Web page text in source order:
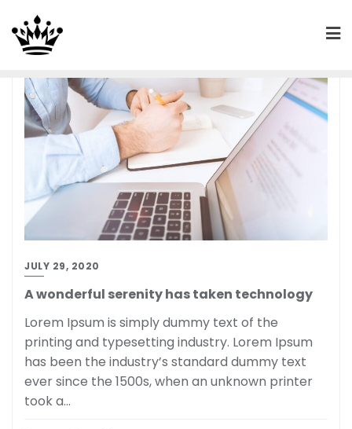
JULY 29, 2020
A wonderful serenity has taken technology
Lorem Ipsum is simply dummy text of the
printing and typesetting industry. Lorem Ipsum
has been the industry’s standard dummy text
ever since the 1500s, when an unknown printer
took a…